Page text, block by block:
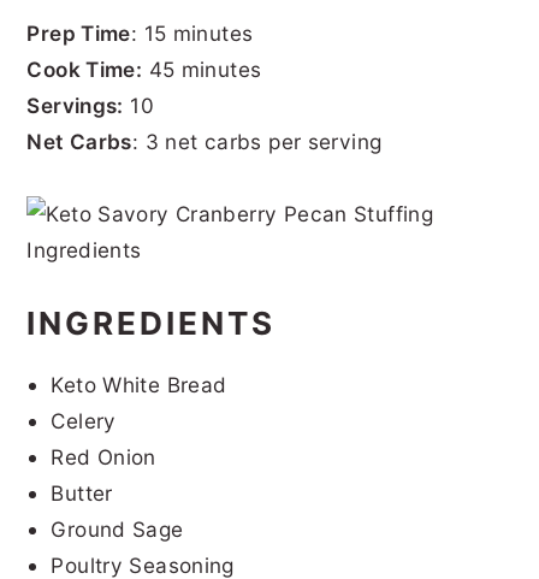
Prep Time: 15 minutes
Cook Time: 45 minutes
Servings: 10
Net Carbs: 3 net carbs per serving
INGREDIENTS
Keto White Bread
Celery
Red Onion
Butter
Ground Sage
Poultry Seasoning